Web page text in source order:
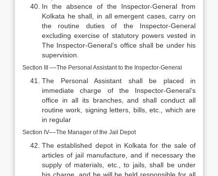
In the absence of the Inspector-General from
Kolkata he shall, in all emergent cases, carry on
the routine duties of the Inspector-General
excluding exercise of statutory powers vested in
The Inspector-General’s office shall be under his
supervision.
Section III ––The Personal Assistant to the Inspector-General
The Personal Assistant shall be placed in
immediate charge of the Inspector-General’s
office in all its branches, and shall conduct all
routine work, signing letters, bills, etc., which are
in regular
Section IV––The Manager of the Jail Depot
The established depot in Kolkata for the sale of
articles of jail manufacture, and if necessary the
supply of materials, etc., to jails, shall be under